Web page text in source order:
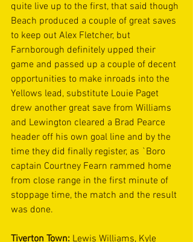
quite live up to the first, that said though
Beach produced a couple of great saves
to keep out Alex Fletcher, but
Farnborough definitely upped their
game and passed up a couple of decent
opportunities to make inroads into the
Yellows lead, substitute Louie Paget
drew another great save from Williams
and Lewington cleared a Brad Pearce
header off his own goal line and by the
time they did finally register, as `Boro
captain Courtney Fearn rammed home
from close range in the first minute of
stoppage time, the match and the result
was done.
Tiverton Town: Lewis Williams, Kyle